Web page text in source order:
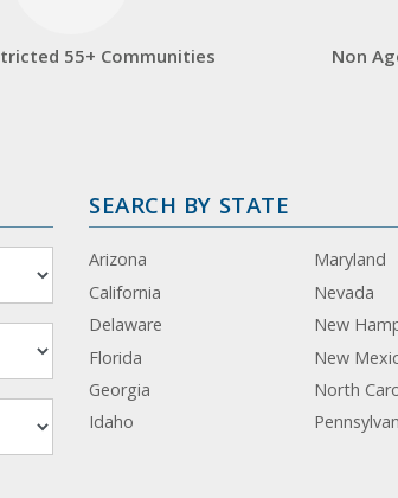
55+ Communities
Non
SEARCH BY STATE
Arizona
California
Delaware
Florida
Georgia
Idaho
Maryland
Nevada
New
New
North